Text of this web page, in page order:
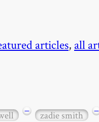
articles, all
− zadie smith −